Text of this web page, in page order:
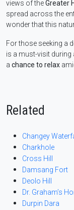
views of theGreater
spread across the
wonder that this
For those seeking a
is a must-visit during
a chance to relax
Related
Changey
Charkhole
Cross Hill
Damsang Fort
Deolo Hill
Dr. Graham’s
Durpin Dara